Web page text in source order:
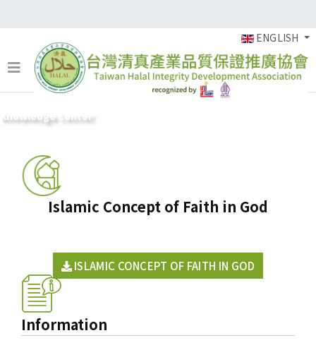
ENGLISH
Knowledge Center
Islamic Concept of Faith in God
ISLAMIC CONCEPT OF FAITH IN GOD
Information